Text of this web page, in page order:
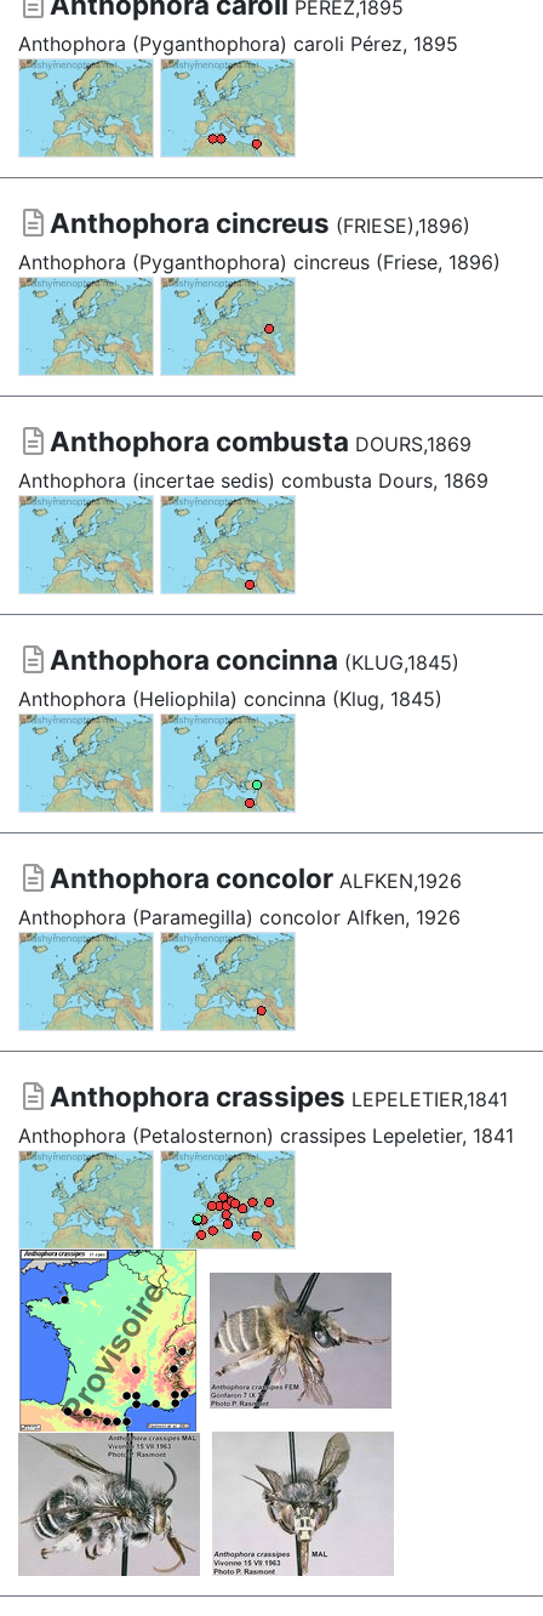
PÉREZ,1895
Anthophora (Pyganthophora) caroli Pérez, 1895
Anthophora cincreus (FRIESE),1896)
Anthophora (Pyganthophora) cincreus (Friese, 1896)
Anthophora combusta DOURS,1869
Anthophora (incertae sedis) combusta Dours, 1869
Anthophora concinna (KLUG,1845)
Anthophora (Heliophila) concinna (Klug, 1845)
Anthophora concolor ALFKEN,1926
Anthophora (Paramegilla) concolor Alfken, 1926
Anthophora crassipes LEPELETIER,1841
Anthophora (Petalosternon) crassipes Lepeletier, 1841